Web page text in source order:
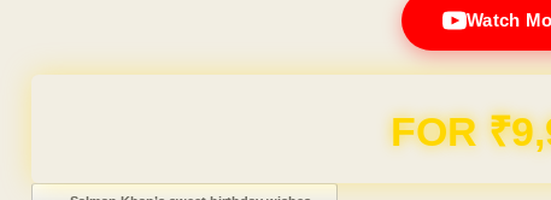
Watch
FOR
Post navigation